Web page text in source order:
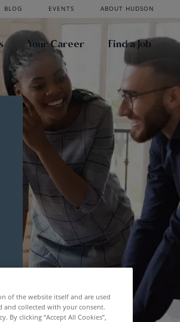
BLOG EVENTS ABOUT HUDSON
Your Career Find a Job
of the website itself and are used
and collected with your consent.
By clicking “Accept All Cookies”,